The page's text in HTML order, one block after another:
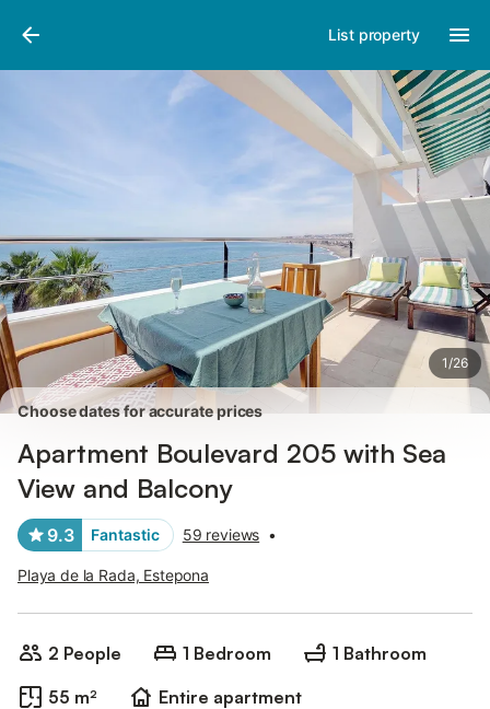
List property
1/26
Photos
Choose dates for accurate prices
Apartment Boulevard 205 with Sea
View and Balcony
9.3 Fantastic 59 reviews •
Playa de la Rada, Estepona
2 People 1 Bedroom
1 Bathroom
55 m²
Entire apartment